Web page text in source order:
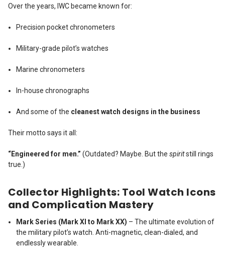
Over the years, IWC became known for:
Precision pocket chronometers
Military-grade pilot’s watches
Marine chronometers
In-house chronographs
And some of the cleanest watch designs in the business
Their motto says it all:
“Engineered for men.” (Outdated? Maybe. But the spiritstill rings
true.)
Collector Highlights: Tool Watch Icons
and Complication Mastery
Mark Series (Mark XI to Mark XX) – The ultimate evolution of
the military pilot’s watch. Anti-magnetic, clean-dialed, and
endlessly wearable.